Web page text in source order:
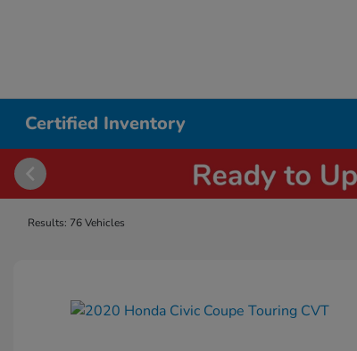
Certified Inventory
Results: 76 Vehicles